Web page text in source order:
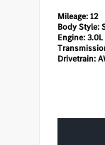
Mileage:12
Body Style:
Engine:
Drivetrain: